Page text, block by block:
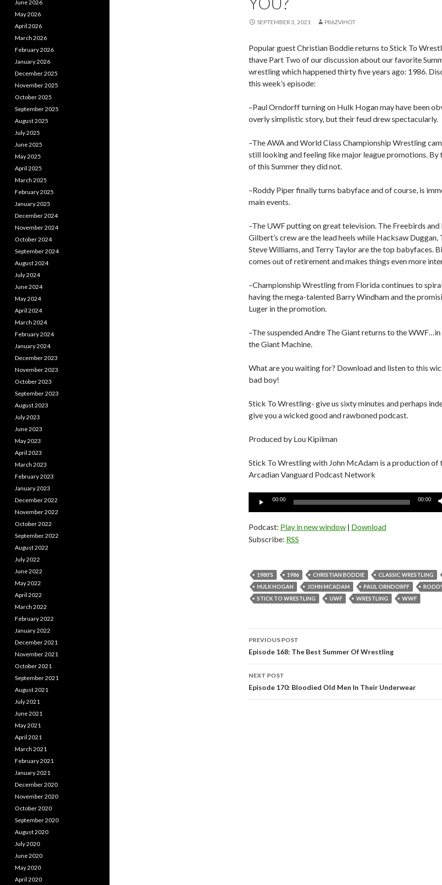
SEPTEMBER 3, 2021 PII6ZVIHOT
Popular guest Christian Boddie returns to Stick To
thave Part Two of our discussion about our favorite
wrestling which happened thirty five years ago: 1986.
this week’s episode:
–Paul Orndorff turning on Hulk Hogan may have been
overly simplistic story, but their feud drew spectacularly.
–The AWA and World Class Championship Wrestling
still looking and feeling like major league promotions. By
of this Summer they did not.
–Roddy Piper finally turns babyface and of course, is
main events.
–The UWF putting on great television. The Freebirds and
Gilbert’s crew are the lead heels while Hacksaw Duggan,
Steve Williams, and Terry Taylor are the top babyfaces.
comes out of retirement and makes things even more
–Championship Wrestling from Florida continues to
having the mega-talented Barry Windham and the
Luger in the promotion.
–The suspended Andre The Giant returns to the WWF…in
the Giant Machine.
What are you waiting for? Download and listen to this
bad boy!
Stick To Wrestling- give us sixty minutes and perhaps
give you a wicked good and rawboned podcast.
Produced by Lou Kipilman
Stick To Wrestling with John McAdam is a production of
Arcadian Vanguard Podcast Network
Audio
00:00 00:00
Podcast: Play in new window | Download
Subscribe: RSS
1980'S 1986 CHRISTIAN BODDIE
CLASSIC WRESTLING
HULK HOGAN
JOHN MCADAM PAUL ORNDORFF
STICK TO WRESTLING
UWF WRESTLING WWF
Post
navigation
PREVIOUS POST
Episode 168: The Best Summer Of Wrestling
NEXT POST
Episode 170: Bloodied Old Men In Their Underwear
June 2026
May 2026
April 2026
March 2026
February 2026
January 2026
December 2025
November 2025
October 2025
September 2025
August 2025
July 2025
June 2025
May 2025
April 2025
March 2025
February 2025
January 2025
December 2024
November 2024
October 2024
September 2024
August 2024
July 2024
June 2024
May 2024
April 2024
March 2024
February 2024
January 2024
December 2023
November 2023
October 2023
September 2023
August 2023
July 2023
June 2023
May 2023
April 2023
March 2023
February 2023
January 2023
December 2022
November 2022
October 2022
September 2022
August 2022
July 2022
June 2022
May 2022
April 2022
March 2022
February 2022
January 2022
December 2021
November 2021
October 2021
September 2021
August 2021
July 2021
June 2021
May 2021
April 2021
March 2021
February 2021
January 2021
December 2020
November 2020
October 2020
September 2020
August 2020
July 2020
June 2020
May 2020
April 2020